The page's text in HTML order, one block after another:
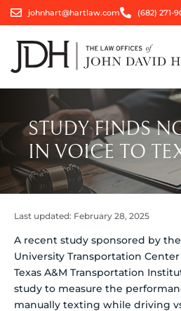
johnhart@hartlaw.com (682) 271-
STUDY FINDS
IN VOICE TO
Last updated: February 28, 2025
A recent study sponsored by
University Transportation
Texas A&M Transportation
study to measure the
manually texting while driving